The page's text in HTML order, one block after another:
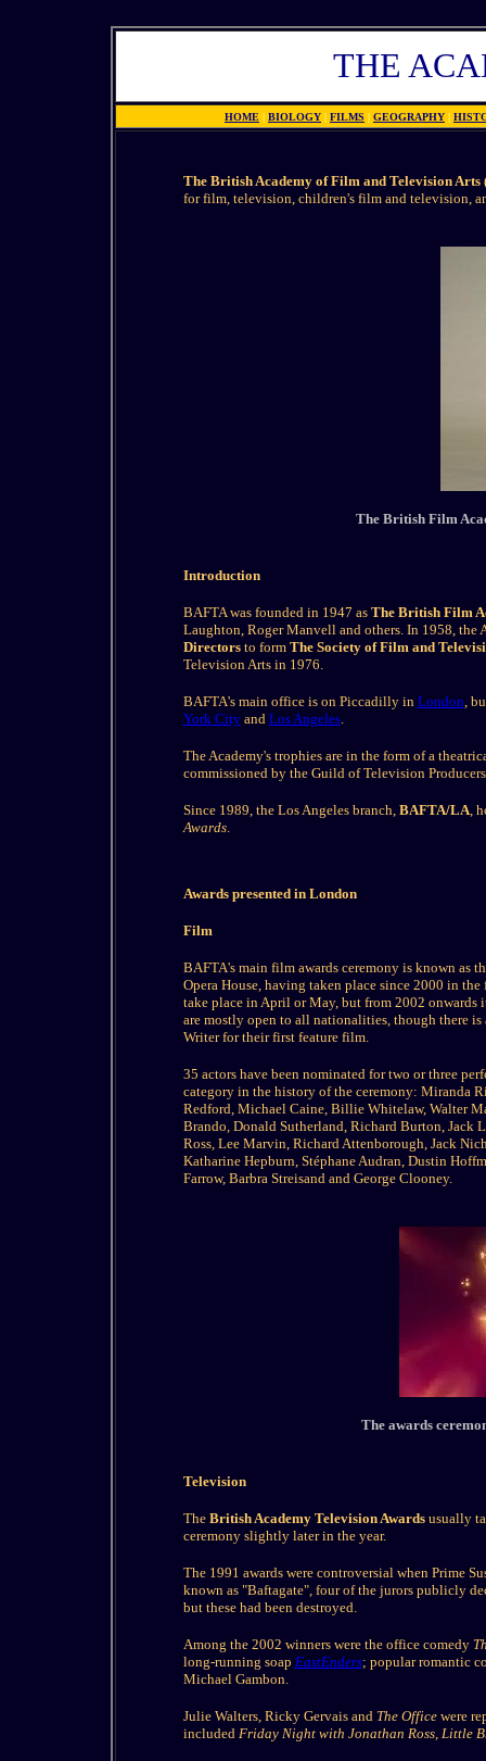
THE
HOME | BIOLOGY | FILMS | GEOGRAPHY |
The British Academy of Film and Television Arts
for film, television, children's film and television,
The British Film
Introduction
BAFTA was founded in 1947 as The British Film
Laughton, Roger Manvell and others. In 1958, the
Directorsto form The Society of Film and
Television Arts in 1976.
BAFTA's main office is on Piccadilly in London,
York Cityand Los Angeles.
The Academy's trophies are in the form of a
commissioned by the Guild of Television
Since 1989, the Los Angeles branch, BAFTA/LA,
Awards.
Awards presented in London
Film
BAFTA's main film awards ceremony is known as
Opera House, having taken place since 2000 in
take place in April or May, but from 2002 onwards
are mostly open to all nationalities, though there
Writer for their first feature film.
35 actors have been nominated for two or three
category in the history of the ceremony: Miranda
Redford, Michael Caine, Billie Whitelaw, Walter
Brando, Donald Sutherland, Richard Burton, Jack
Ross, Lee Marvin, Richard Attenborough, Jack
Katharine Hepburn, Stéphane Audran, Dustin
Farrow, Barbra Streisand and George Clooney.
The awards
Television
The British Academy Television Awardsusually
ceremony slightly later in the year.
The 1991 awards were controversial when Prime
known as "Baftagate", four of the jurors publicly
but these had been destroyed.
Among the 2002 winners were the office comedy
long-running soap EastEnders; popular romantic
Michael Gambon.
Julie Walters, Ricky Gervais and The Officewere
included Friday Night with Jonathan Ross, Little